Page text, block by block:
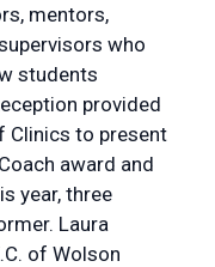
mentors,
who
students
provided
Clinics to present
award and
year, three
Laura
of Wolson